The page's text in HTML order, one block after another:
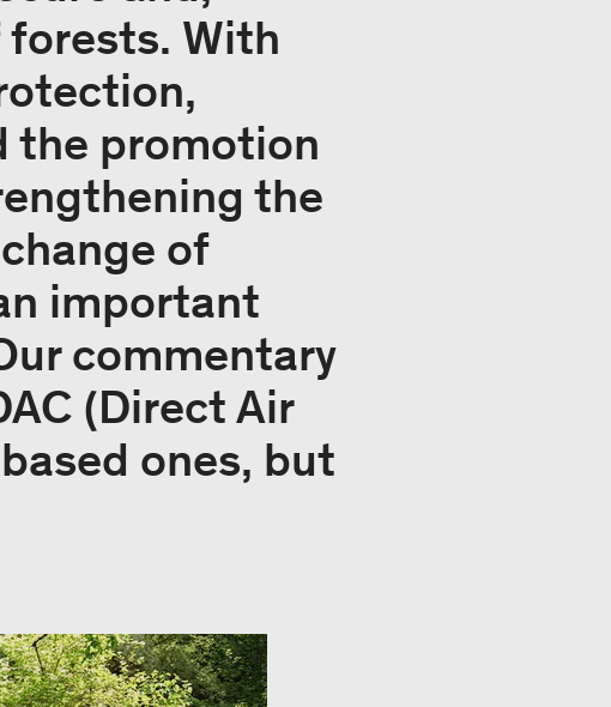
With
the promotion
the
of
important
commentary
(Direct Air
ones, but